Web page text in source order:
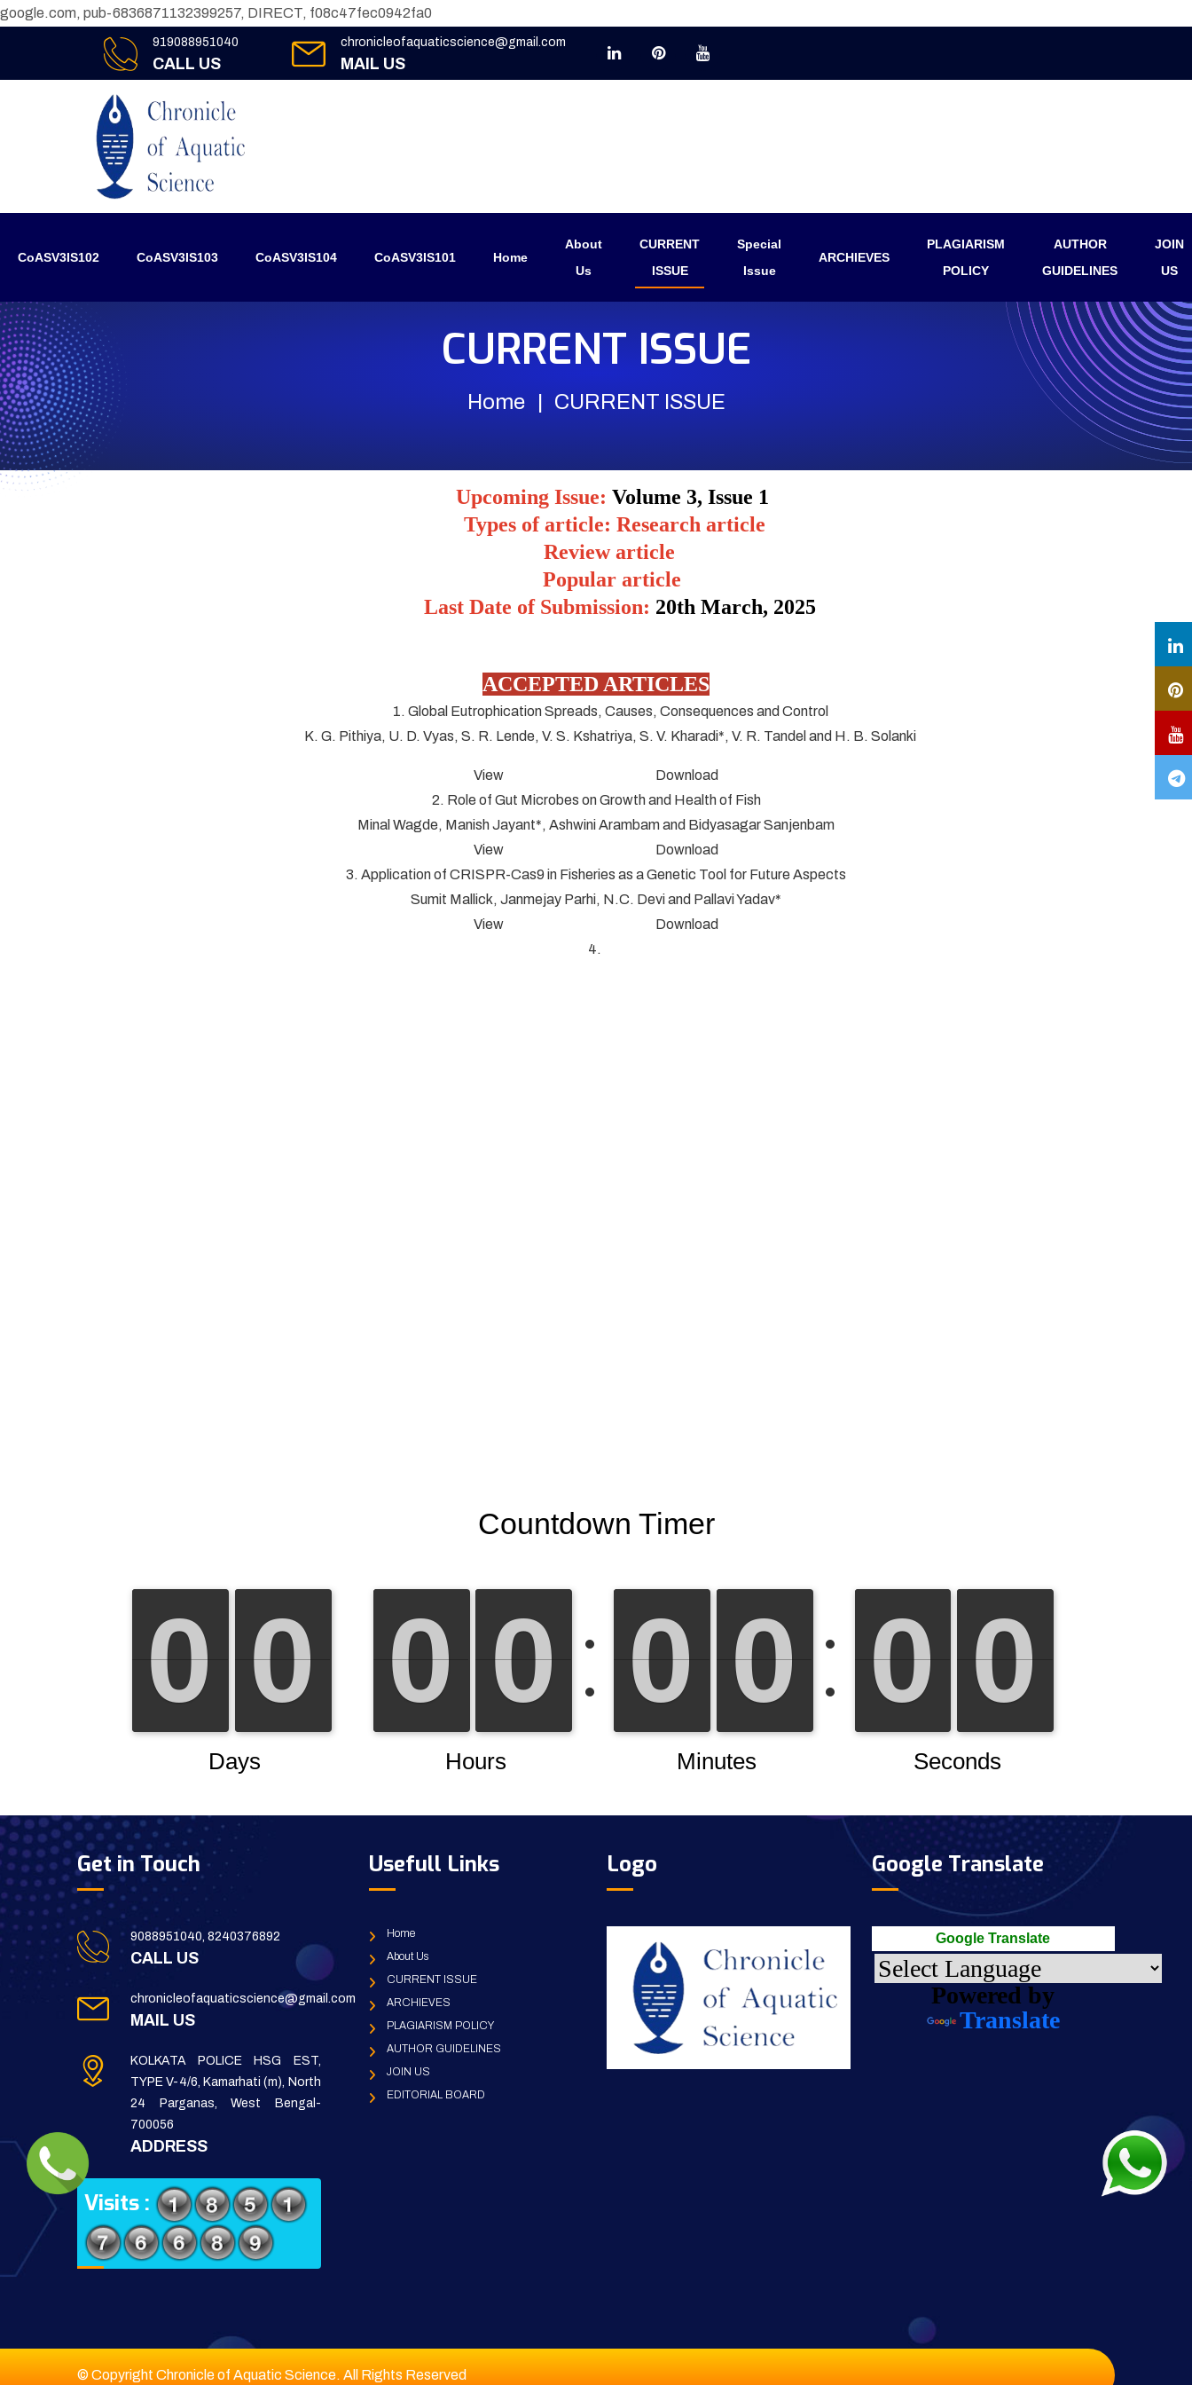
google.com, pub-6836871132399257, DIRECT, f08c47fec0942fa0
919088951040
CALL US
chronicleofaquaticscience@gmail.com
MAIL US
CoASV3IS102 CoASV3IS103 CoASV3IS104 CoASV3IS101 Home
About
Us
CURRENT
ISSUE
Special
Issue
ARCHIEVES
PLAGIARISM
POLICY
AUTHOR
GUIDELINES
JOIN
US
CURRENT ISSUE
Home CURRENT ISSUE
Upcoming Issue: Volume 3, Issue 1
Types of article: Research article
Review article
Popular article
Last Date of Submission: 20th March, 2025
ACCEPTED ARTICLES
1. Global Eutrophication Spreads, Causes, Consequences and Control
K. G. Pithiya, U. D. Vyas, S. R. Lende, V. S. Kshatriya, S. V. Kharadi*, V. R. Tandel and H. B. Solanki
View Download
2. Role of Gut Microbes on Growth and Health of Fish
Minal Wagde, Manish Jayant*, Ashwini Arambam and Bidyasagar Sanjenbam
View Download
3. Application of CRISPR-Cas9 in Fisheries as a Genetic Tool for Future Aspects
Sumit Mallick, Janmejay Parhi, N.C. Devi and Pallavi Yadav*
View Download
4.
Get in Touch
9088951040, 8240376892
CALL US
chronicleofaquaticscience@gmail.com
MAIL US
KOLKATA POLICE HSG EST,
TYPE V-4/6, Kamarhati (m), North
24 Parganas, West Bengal-
700056
ADDRESS
Visits :
Usefull Links
Home
About Us
CURRENT ISSUE
ARCHIEVES
PLAGIARISM POLICY
AUTHOR GUIDELINES
JOIN US
EDITORIAL BOARD
Logo Google Translate
Google Translate
Powered by
Translate
© Copyright Chronicle of Aquatic Science. All Rights Reserved